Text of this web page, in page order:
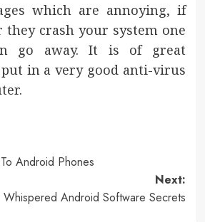
which are annoying, if
they crash your system one
go away. It is of great
in a very good anti-virus
Android Phones
Next:
Whispered Android Software Secrets